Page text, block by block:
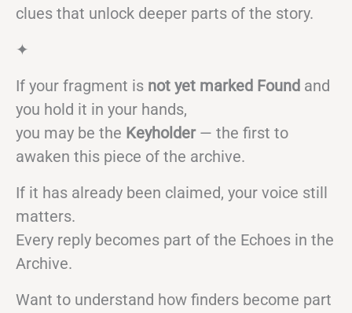
clues that unlock deeper parts of the story.
✦
If your fragment is not yet marked Found and
you hold it in your hands,
you may be the Keyholder— the first to
awaken this piece of the archive.
If it has already been claimed, your voice still
matters.
Every reply becomes part of the Echoes in the
Archive.
Want to understand how finders become part